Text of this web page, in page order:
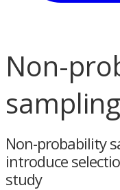
Non-
sampling
Non-probability
introduce
study